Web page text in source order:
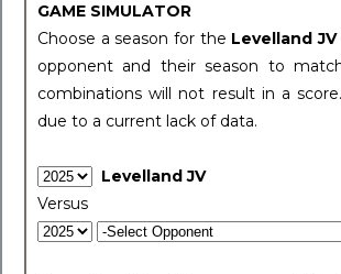
GAME SIMULATOR
Choose a season for the Levelland JV
opponent and their season to
combinations will not result in a
due to a current lack of data.
Levelland JV
Versus